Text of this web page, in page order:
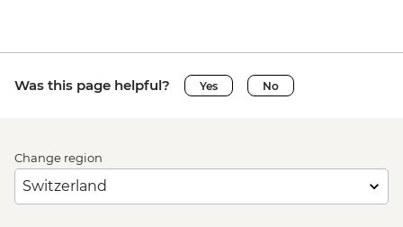
Was this page helpful? Yes No
Change region